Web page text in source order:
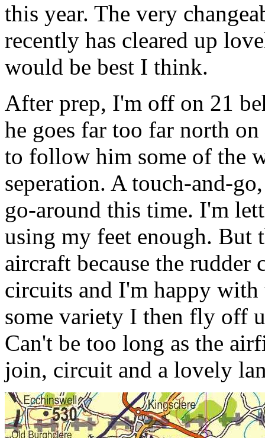
this year. The very
recently has cleared up
would be best I think.
After prep, I'm off on 21
he goes far too far north
to follow him some of the
seperation. A touch-and-
go-around this time. I'm
using my feet enough. But
aircraft because the
circuits and I'm happy
some variety I then fly off
Can't be too long as the
join, circuit and a lovely